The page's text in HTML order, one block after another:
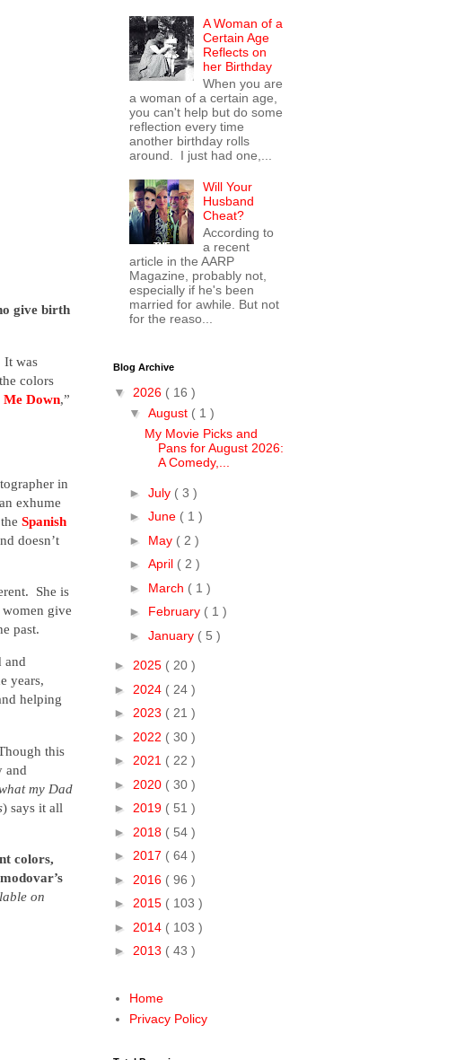
give birth
It was
colors
Me Down,”
in
exhume
Spanish
doesn’t
She is
give
past.
and
years,
helping
this
and
my Dad
) says it all
colors,
on
A Woman of a
Certain Age
Reflects on
her Birthday
When you are
a woman of a certain age,
you can't help but do some
reflection every time
another birthday rolls
around. I just had one,...
Will Your
Husband
Cheat?
According to
a recent
article in the AARP
Magazine, probably not,
especially if he's been
married for awhile. But not
for the reaso...
Blog Archive
▼ 2026 ( 16 )
▼ August ( 1 )
My Movie Picks and
Pans for August 2026:
A Comedy,...
► July ( 3 )
► June ( 1 )
► May ( 2 )
► April ( 2 )
► March ( 1 )
► February ( 1 )
► January ( 5 )
► 2025 ( 20 )
► 2024 ( 24 )
► 2023 ( 21 )
► 2022 ( 30 )
► 2021 ( 22 )
► 2020 ( 30 )
► 2019 ( 51 )
► 2018 ( 54 )
► 2017 ( 64 )
► 2016 ( 96 )
► 2015 ( 103 )
► 2014 ( 103 )
► 2013 ( 43 )
Home
Privacy Policy